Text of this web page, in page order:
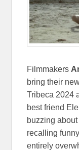
Filmmakers
bring their
Tribeca 2024
best friend
buzzing
recalling
entirely